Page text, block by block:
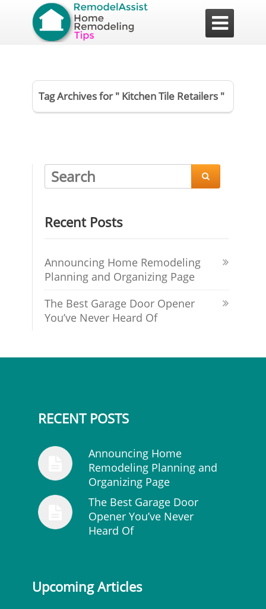

Tag Archives for " Kitchen Tile Retailers "

Recent Posts
Announcing Home Remodeling
Planning and Organizing Page
The Best Garage Door Opener
You’ve Never Heard Of
RECENT POSTS
Announcing Home
Remodeling Planning and
Organizing Page
The Best Garage Door
Opener You’ve Never
Heard Of
Upcoming Articles